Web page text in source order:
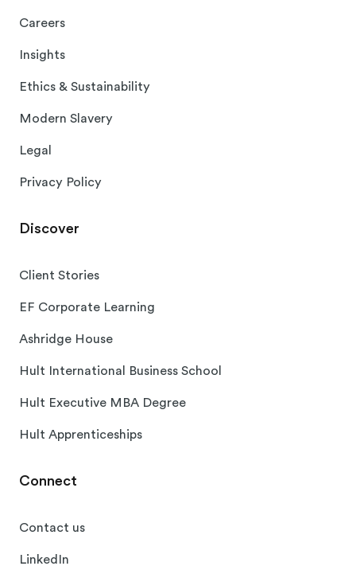
Careers
Insights
Ethics & Sustainability
Modern Slavery
Legal
Privacy Policy
Discover
Client Stories
EF Corporate Learning
Ashridge House
Hult International Business School
Hult Executive MBA Degree
Hult Apprenticeships
Connect
Contact us
LinkedIn